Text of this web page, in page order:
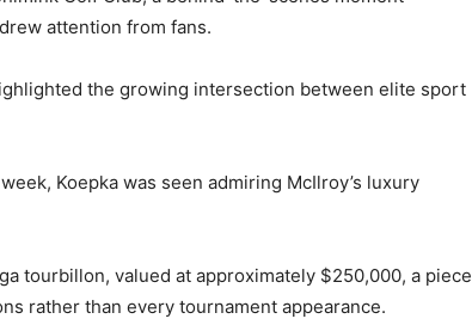
attention from fans.
the growing intersection between elite sport
Koepka was seen admiring McIlroy’s luxury
tourbillon, valued at approximately $250,000, a piece
rather than every tournament appearance.